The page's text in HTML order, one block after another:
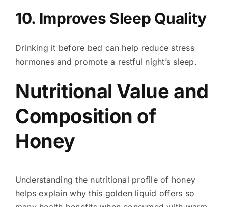
10. Improves Sleep Quality
Drinking it before bed can help reduce stress
hormones and promote a restful night’s sleep.
Nutritional Value and
Composition of
Honey
Understanding the nutritional profile of honey
helps explain why this golden liquid offers so